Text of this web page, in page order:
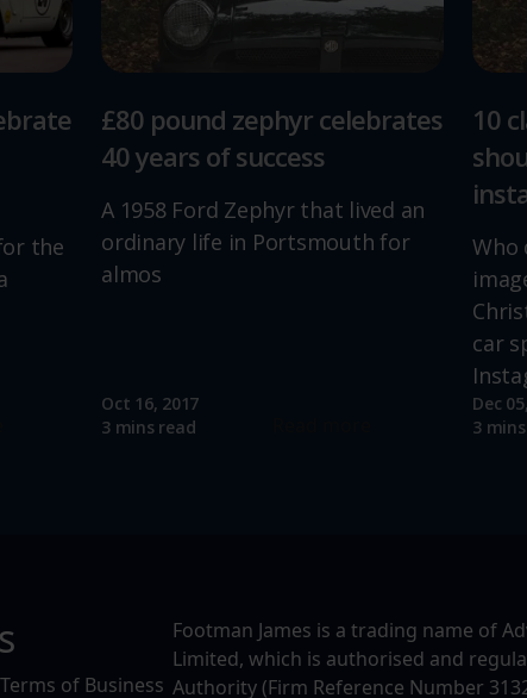
the
£80 pound zephyr celebrates
40 years of success
A 1958 Ford Zephyr that lived an
ordinary life in Portsmouth for
almos
Oct 16, 2017
3 mins read
10
Who
car
Dec
3
of Business
Footman James is a trading name of
Limited, which is authorised and
Authority (Firm Reference Number